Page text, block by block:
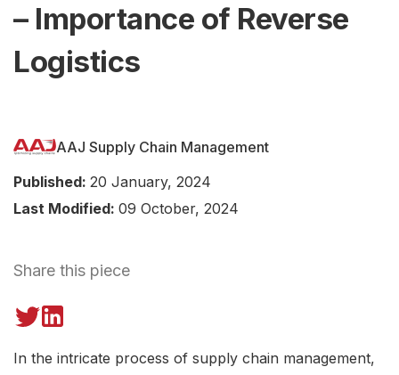
– Importance of Reverse
Logistics
AAJ Supply Chain Management
Published: 20 January, 2024
Last Modified: 09 October, 2024
Share this piece
In the intricate process of supply chain management,